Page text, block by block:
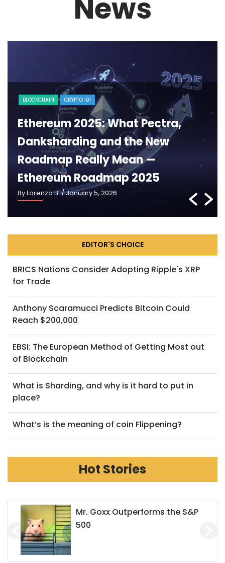
News
MARKET
MiCA Steps on Stage: How Europe
Is Moving Forward in 2025 with
MiCA Regulation 2025
By Lorenzo B./ December 29, 2025
EDITOR'S CHOICE
BRICS Nations Consider Adopting Ripple's XRP
for Trade
Anthony Scaramucci Predicts Bitcoin Could
Reach $200,000
EBSI: The European Method of Getting Most out
of Blockchain
What is Sharding, and why is it hard to put in
place?
What’s is the meaning of coin Flippening?
Hot Stories
Houbi to Stop Servicing
Chinese Users